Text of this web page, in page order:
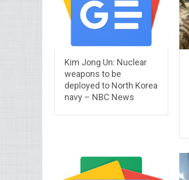
Kim Jong Un: Nuclear
weapons to be
deployed to North Korea
navy – NBC News